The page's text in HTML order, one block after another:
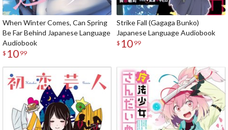
When Winter Comes, Can Spring
Be Far Behind Japanese Language
Audiobook
$ 10 99
Strike Fall (Gagaga Bunko)
Japanese Language Audiobook
$ 10 99